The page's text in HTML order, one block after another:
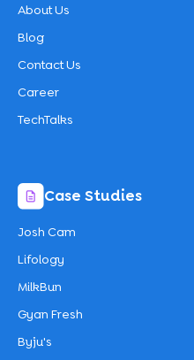
About Us
Blog
Contact Us
Career
TechTalks
Case Studies
Josh Cam
Lifology
MilkBun
Gyan Fresh
Byju's